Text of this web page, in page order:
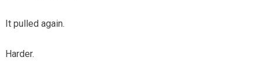
It pulled again.
Harder.